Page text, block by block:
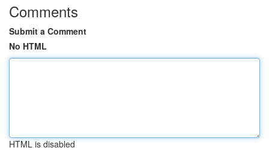
Comments
Submit a Comment
No HTML
HTML is disabled